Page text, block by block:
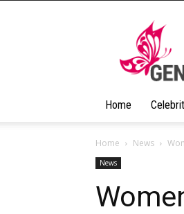
Home
Home News
News